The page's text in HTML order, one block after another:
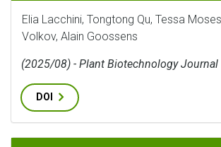
Elia Lacchini, Tongtong Qu, Tessa
Volkov, Alain Goossens
(2025/08) - Plant Biotechnology Journal
DOI